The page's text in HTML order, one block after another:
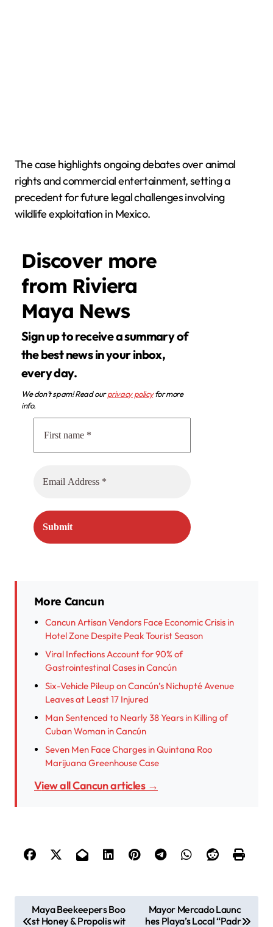
The case highlights ongoing debates over animal
rights and commercial entertainment, setting a
precedent for future legal challenges involving
wildlife exploitation in Mexico.
Discover more
from Riviera
Maya News
Sign up to receive a summary of
the best news in your inbox,
every day.
We don’t spam! Read ourprivacy policyfor more
info.
More Cancun
Cancun Artisan Vendors Face Economic Crisis in
Hotel Zone Despite Peak Tourist Season
Viral Infections Account for 90% of
Gastrointestinal Cases in Cancún
Six-Vehicle Pileup on Cancún’s Nichupté Avenue
Leaves at Least 17 Injured
Man Sentenced to Nearly 38 Years in Killing of
Cuban Woman in Cancún
Seven Men Face Charges in Quintana Roo
Marijuana Greenhouse Case
View all Cancun articles →
Maya Beekeepers Boo
st Honey & Propolis wit
Mayor Mercado Launc
hes Playa’s Local “Padr